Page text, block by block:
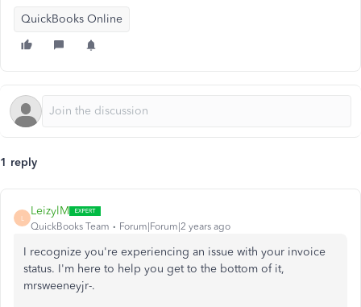
QuickBooks Online
1 reply
L
LeizylM
QuickBooks Team Forum|Forum|2 years ago
I recognize you're experiencing an issue with your invoice
status. I'm here to help you get to the bottom of it,
mrsweeneyjr-.